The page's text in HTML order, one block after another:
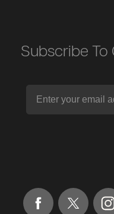
Subscribe To